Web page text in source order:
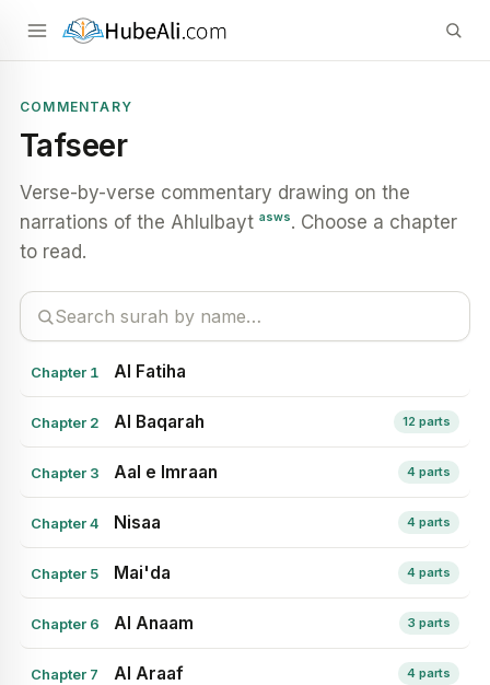
COMMENTARY
Tafseer
Verse-by-verse commentary drawing on the
narrations of the Ahlulbayt asws. Choose a chapter
to read.
Chapter 1 Al Fatiha
Chapter 2 Al Baqarah 12 parts
Chapter 3 Aal e Imraan 4 parts
Chapter 4 Nisaa 4 parts
Chapter 5 Mai'da 4 parts
Chapter 6 Al Anaam 3 parts
Chapter 7 Al Araaf 4 parts